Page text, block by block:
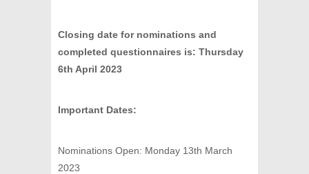
Closing date for nominations and
completed questionnaires is: Thursday
6th April 2023
Important Dates:
Nominations Open: Monday 13th March
2023